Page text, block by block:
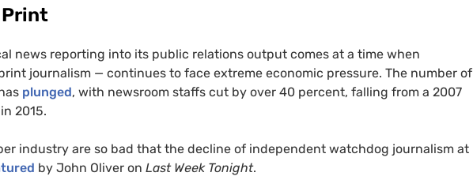
Print
news reporting into its public relations output comes at a time when
journalism — continues to face extreme economic pressure. The number of
plunged, with newsroom staffs cut by over 40 percent, falling from a 2007
2015.
industry are so bad that the decline of independent watchdog journalism at
by John Oliver on Last Week Tonight.